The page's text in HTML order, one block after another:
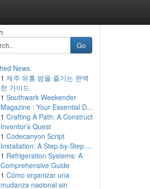
Go
News
1 제주 유흥 밤을 즐기는 완벽
한 가이드
1 Southwark Weekender
Magazine : Your Essential D...
1 Crafting A Path: A Construct
Inventor’s Quest
1 Codecanyon Script
Installation: A Step-by-Step ...
1 Refrigeration Systems: A
Comprehensive Guide
1 Cómo organizar una
mudanza nacional sin